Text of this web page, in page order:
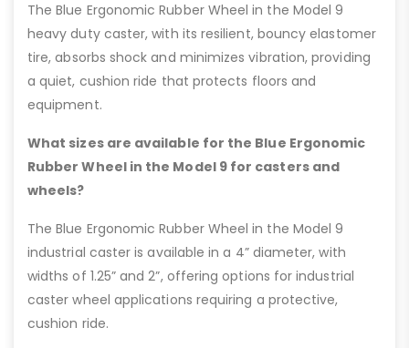
The Blue Ergonomic Rubber Wheel in the Model 9
heavy duty caster, with its resilient, bouncy elastomer
tire, absorbs shock and minimizes vibration, providing
a quiet, cushion ride that protects floors and
equipment.
What sizes are available for the Blue Ergonomic
Rubber Wheel in the Model 9 for casters and
wheels?
The Blue Ergonomic Rubber Wheel in the Model 9
industrial caster is available in a 4” diameter, with
widths of 1.25” and 2”, offering options for industrial
caster wheel applications requiring a protective,
cushion ride.